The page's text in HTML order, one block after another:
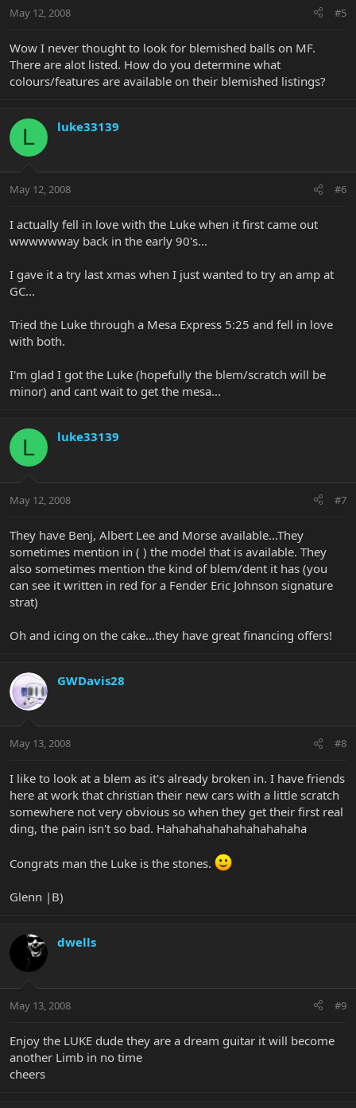
May 12, 2008 #5
Wow I never thought to look for blemished balls on MF.
There are alot listed. How do you determine what
colours/features are available on their blemished listings?
L luke33139
May 12, 2008 #6
I actually fell in love with the Luke when it first came out
wwwwwway back in the early 90's...
I gave it a try last xmas when I just wanted to try an amp at
GC...
Tried the Luke through a Mesa Express 5:25 and fell in love
with both.
I'm glad I got the Luke (hopefully the blem/scratch will be
minor) and cant wait to get the mesa...
L luke33139
May 12, 2008 #7
They have Benj, Albert Lee and Morse available...They
sometimes mention in ( ) the model that is available. They
also sometimes mention the kind of blem/dent it has (you
can see it written in red for a Fender Eric Johnson signature
strat)
Oh and icing on the cake...they have great financing offers!
GWDavis28
May 13, 2008 #8
I like to look at a blem as it's already broken in. I have friends
here at work that christian their new cars with a little scratch
somewhere not very obvious so when they get their first real
ding, the pain isn't so bad. Hahahahahahahahahahaha
Congrats man the Luke is the stones.
Glenn |B)
dwells
May 13, 2008 #9
Enjoy the LUKE dude they are a dream guitar it will become
another Limb in no time
cheers